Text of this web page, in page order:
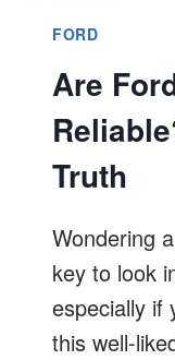
FORD
Are
Truth
Wondering
key to look
especially if
this well-